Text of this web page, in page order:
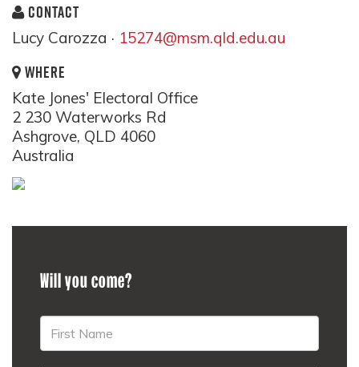
CONTACT
Lucy Carozza · 15274@msm.qld.edu.au
WHERE
Kate Jones' Electoral Office
2 230 Waterworks Rd
Ashgrove, QLD 4060
Australia
Will you come?